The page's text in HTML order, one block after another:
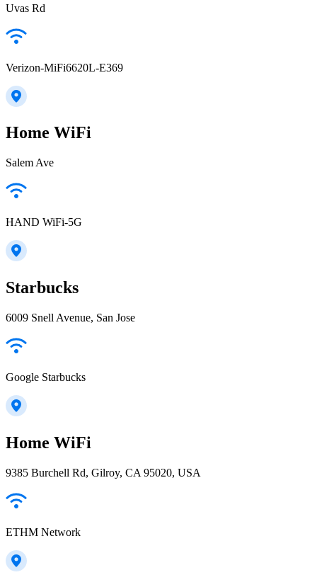
Uvas Rd
Verizon-MiFi6620L-E369
Home WiFi
Salem Ave
HAND WiFi-5G
Starbucks
6009 Snell Avenue, San Jose
Google Starbucks
Home WiFi
9385 Burchell Rd, Gilroy, CA 95020, USA
ETHM Network